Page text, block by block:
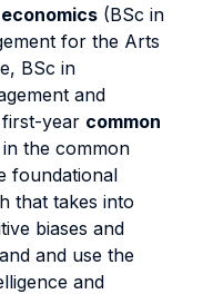
(BSc in
for the Arts
BSc in
and
year common
the common
foundational
that takes into
biases and
and use the
and